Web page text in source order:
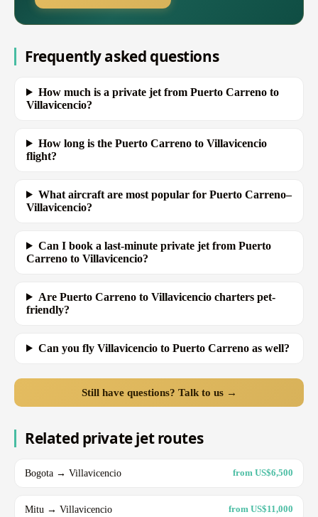
Frequently asked questions
How much is a private jet from Puerto Carreno to
Villavicencio?
How long is the Puerto Carreno to Villavicencio
flight?
What aircraft are most popular for Puerto Carreno–
Villavicencio?
Can I book a last-minute private jet from Puerto
Carreno to Villavicencio?
Are Puerto Carreno to Villavicencio charters pet-
friendly?
Can you fly Villavicencio to Puerto Carreno as well?
Still have questions? Talk to us →
Related private jet routes
Bogota → Villavicencio from US$6,500
Mitu → Villavicencio from US$11,000